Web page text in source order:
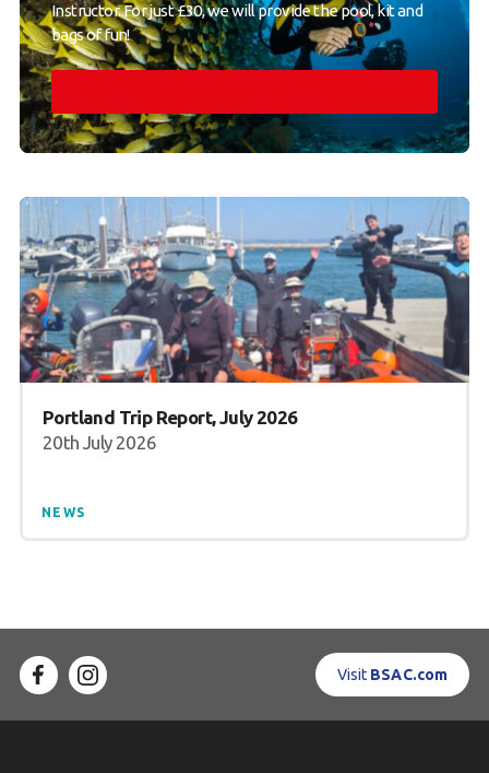
Instructor. For just £30, we will provide the pool, kit and
bags of fun!
Portland Trip Report, July 2026
20th July 2026
NEWS
Visit BSAC.com